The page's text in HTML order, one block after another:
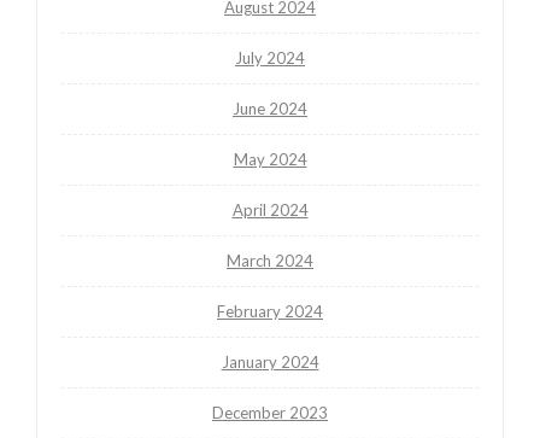
August 2024
July 2024
June 2024
May 2024
April 2024
March 2024
February 2024
January 2024
December 2023